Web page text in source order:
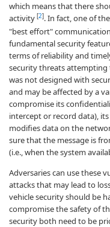
which means that there
activity [2]. In fact, one of
"best effort"
fundamental security
terms of reliability and
security threats attempting
was not designed with
and may be affected by a
compromise its
intercept or record data),
modifies data on the
sure that the message is
(i.e., when the system
Adversaries can use these
attacks that may lead to
vehicle security should be
compromise the safety of
security both need to be